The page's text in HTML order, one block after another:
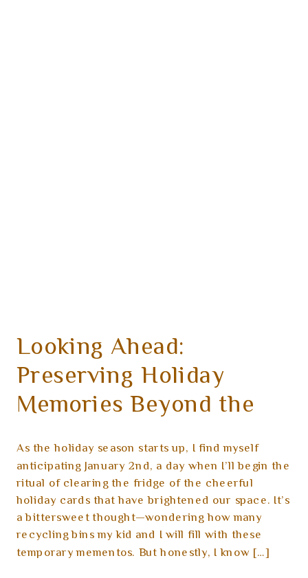
As the holiday season starts up, I find myself
anticipating January 2nd, a day when I’ll begin the
ritual of clearing the fridge of the cheerful
holiday cards that have brightened our space. It’s
a bittersweet thought—wondering how many
recycling bins my kid and I will fill with these
temporary mementos. But honestly, I know […]
Looking Ahead:
Preserving Holiday
Memories Beyond the
Cards